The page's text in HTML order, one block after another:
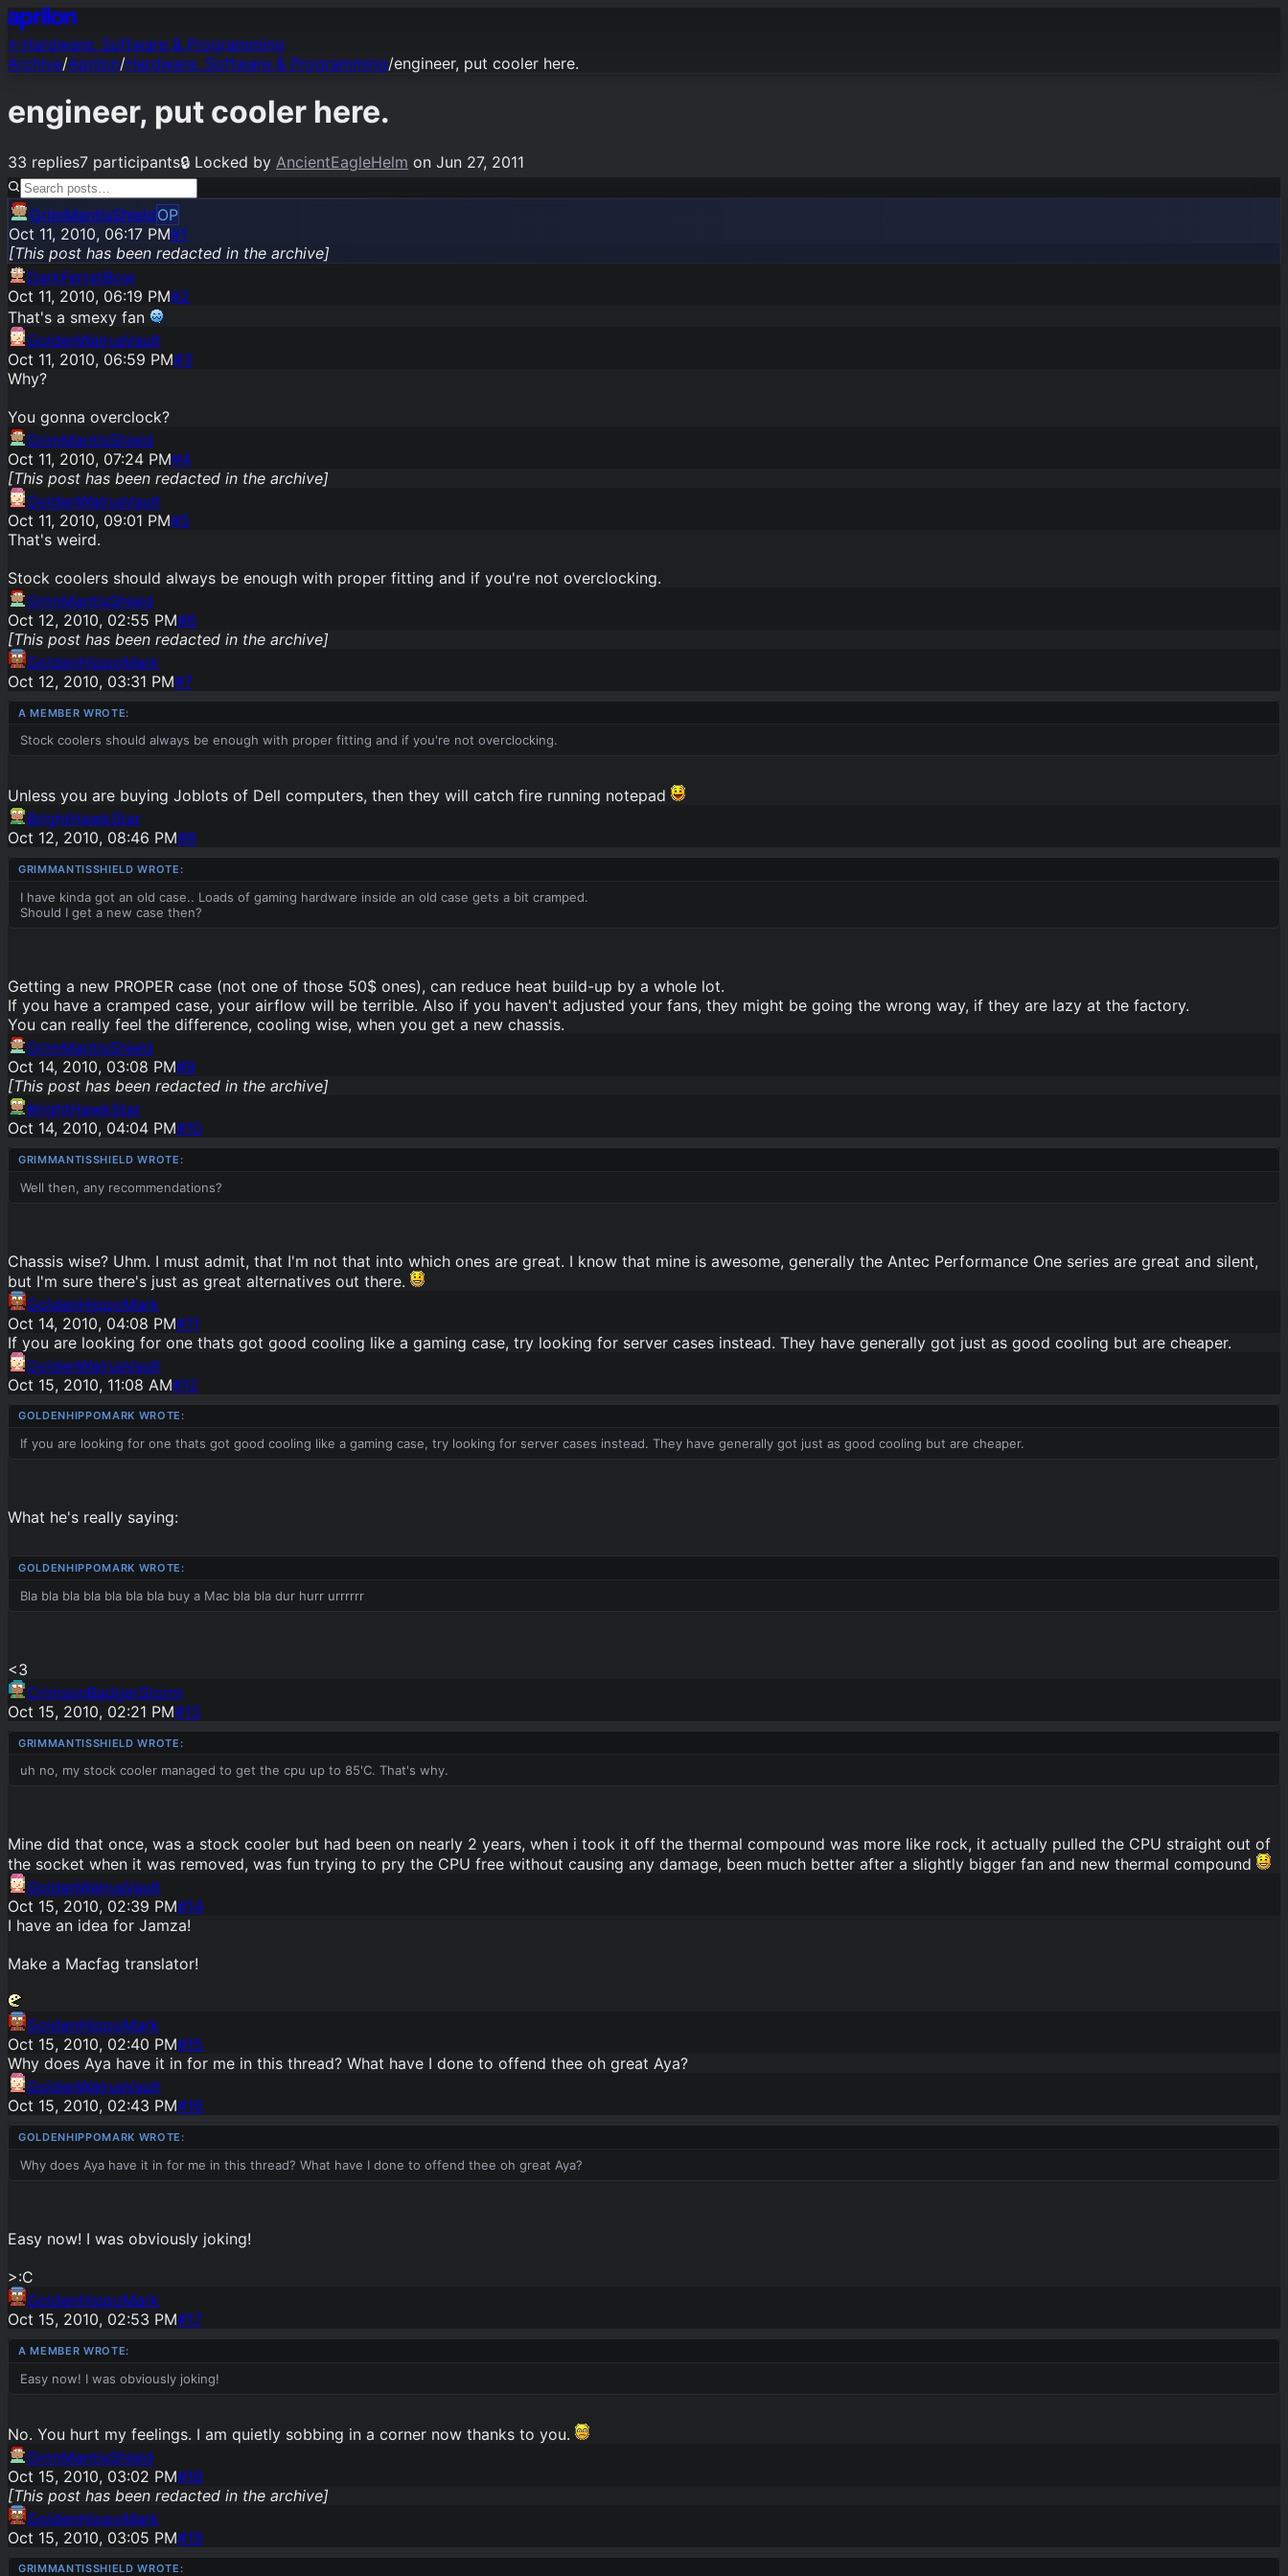
←Hardware, Software & Programming
Archive/Aprilon/Hardware, Software & Programming/engineer, put cooler here.
engineer, put cooler here.
33 replies7 participants🔒 Locked by AncientEagleHelm on Jun 27, 2011
GrimMantisShieldOP
Oct 11, 2010, 06:17 PM#1
[This post has been redacted in the archive]
DarkFerretBow
Oct 11, 2010, 06:19 PM#2
That's a smexy fan
GoldenWalrusVault
Oct 11, 2010, 06:59 PM#3
Why?
You gonna overclock?
GrimMantisShield
Oct 11, 2010, 07:24 PM#4
[This post has been redacted in the archive]
GoldenWalrusVault
Oct 11, 2010, 09:01 PM#5
That's weird.
Stock coolers should always be enough with proper fitting and if you're not overclocking.
GrimMantisShield
Oct 12, 2010, 02:55 PM#6
[This post has been redacted in the archive]
GoldenHippoMark
Oct 12, 2010, 03:31 PM#7
Stock coolers should always be enough with proper fitting and if you're not overclocking.
Unless you are buying Joblots of Dell computers, then they will catch fire running notepad
BrightHawkStar
Oct 12, 2010, 08:46 PM#8
I have kinda got an old case.. Loads of gaming hardware inside an old case gets a bit cramped.
Should I get a new case then?
Getting a new PROPER case (not one of those 50$ ones), can reduce heat build-up by a whole lot.
If you have a cramped case, your airflow will be terrible. Also if you haven't adjusted your fans, they might be going the wrong way, if they are lazy at the factory.
You can really feel the difference, cooling wise, when you get a new chassis.
GrimMantisShield
Oct 14, 2010, 03:08 PM#9
[This post has been redacted in the archive]
BrightHawkStar
Oct 14, 2010, 04:04 PM#10
Well then, any recommendations?
Chassis wise? Uhm. I must admit, that I'm not that into which ones are great. I know that mine is awesome, generally the Antec Performance One series are great and silent,
but I'm sure there's just as great alternatives out there.
GoldenHippoMark
Oct 14, 2010, 04:08 PM#11
If you are looking for one thats got good cooling like a gaming case, try looking for server cases instead. They have generally got just as good cooling but are cheaper.
GoldenWalrusVault
Oct 15, 2010, 11:08 AM#12
If you are looking for one thats got good cooling like a gaming case, try looking for server cases instead. They have generally got just as good cooling but are cheaper.
What he's really saying:
Bla bla bla bla bla bla bla buy a Mac bla bla dur hurr urrrrrr
<3
CrimsonBadgerStorm
Oct 15, 2010, 02:21 PM#13
uh no, my stock cooler managed to get the cpu up to 85'C. That's why.
Mine did that once, was a stock cooler but had been on nearly 2 years, when i took it off the thermal compound was more like rock, it actually pulled the CPU straight out of
the socket when it was removed, was fun trying to pry the CPU free without causing any damage, been much better after a slightly bigger fan and new thermal compound
GoldenWalrusVault
Oct 15, 2010, 02:39 PM#14
I have an idea for Jamza!
Make a Macfag translator!
GoldenHippoMark
Oct 15, 2010, 02:40 PM#15
Why does Aya have it in for me in this thread? What have I done to offend thee oh great Aya?
GoldenWalrusVault
Oct 15, 2010, 02:43 PM#16
Why does Aya have it in for me in this thread? What have I done to offend thee oh great Aya?
Easy now! I was obviously joking!
>:C
GoldenHippoMark
Oct 15, 2010, 02:53 PM#17
Easy now! I was obviously joking!
No. You hurt my feelings. I am quietly sobbing in a corner now thanks to you.
GrimMantisShield
Oct 15, 2010, 03:02 PM#18
[This post has been redacted in the archive]
GoldenHippoMark
Oct 15, 2010, 03:05 PM#19